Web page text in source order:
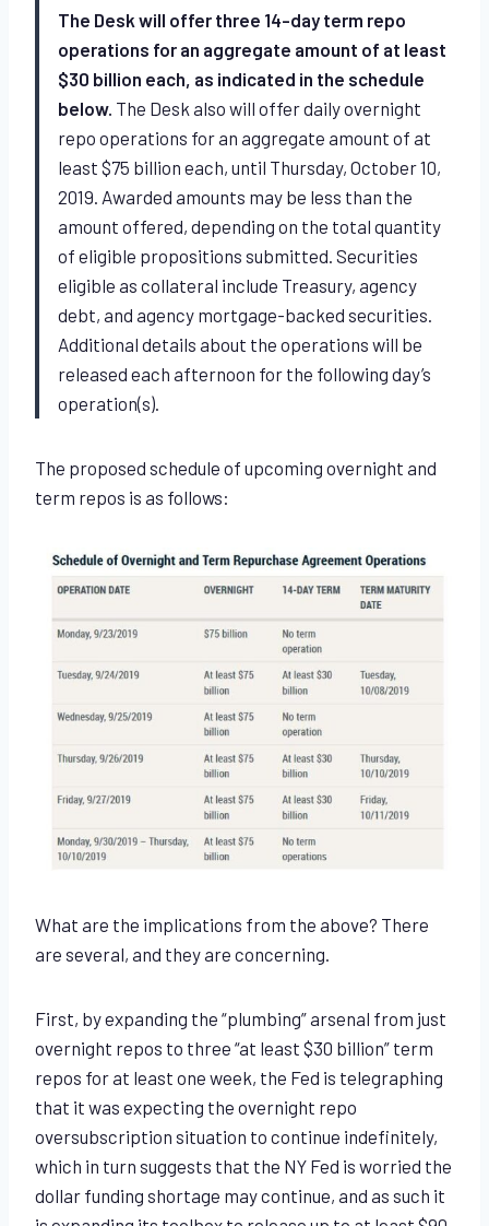
The Desk will offer three 14-day term repo
operations for an aggregate amount of at least
$30 billion each, as indicated in the schedule
below. The Desk also will offer daily overnight
repo operations for an aggregate amount of at
least $75 billion each, until Thursday, October 10,
2019. Awarded amounts may be less than the
amount offered, depending on the total quantity
of eligible propositions submitted. Securities
eligible as collateral include Treasury, agency
debt, and agency mortgage-backed securities.
Additional details about the operations will be
released each afternoon for the following day’s
operation(s).
The proposed schedule of upcoming overnight and
term repos is as follows:
What are the implications from the above? There
are several, and they are concerning.
First, by expanding the “plumbing” arsenal from just
overnight repos to three “at least $30 billion” term
repos for at least one week, the Fed is telegraphing
that it was expecting the overnight repo
oversubscription situation to continue indefinitely,
which in turn suggests that the NY Fed is worried the
dollar funding shortage may continue, and as such it